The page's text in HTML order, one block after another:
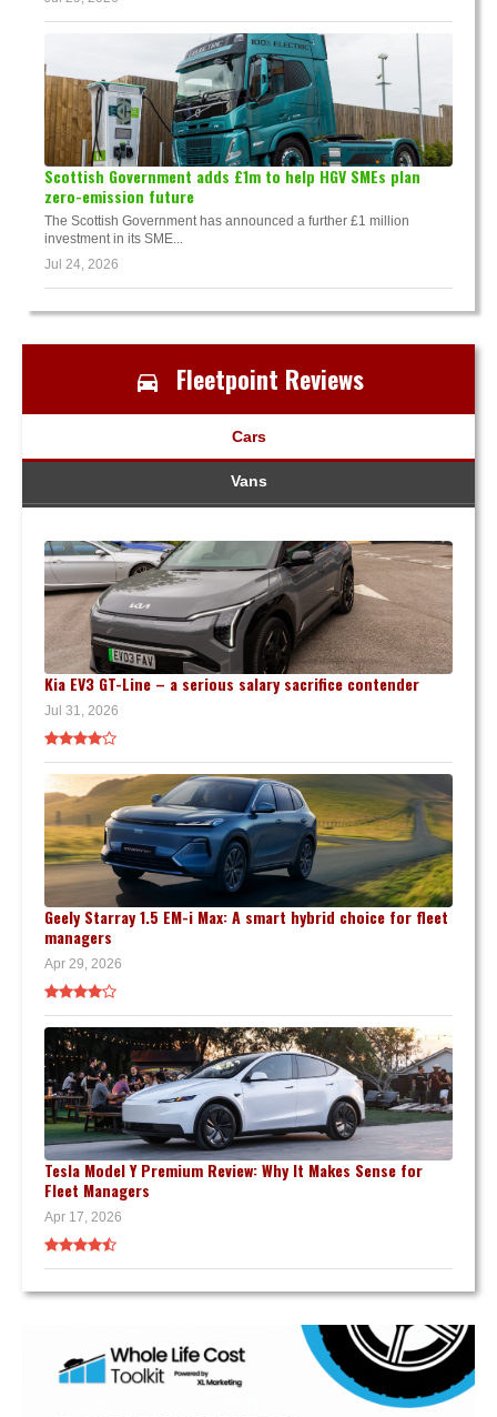
Scottish Government adds £1m to help HGV SMEs plan
zero-emission future
The Scottish Government has announced a further £1 million
investment in its SME...
Jul 24, 2026
Fleetpoint Reviews
Cars
Vans
Kia EV3 GT-Line – a serious salary sacrifice contender
Jul 31, 2026
Geely Starray 1.5 EM-i Max: A smart hybrid choice for fleet
managers
Apr 29, 2026
Tesla Model Y Premium Review: Why It Makes Sense for
Fleet Managers
Apr 17, 2026